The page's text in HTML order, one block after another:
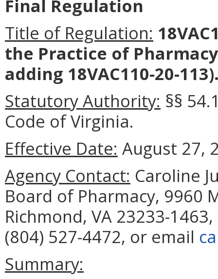
Final Regulation
Title of Regulation:
the Practice of
adding 18VAC110-20-
Statutory Authority: §§
Code of Virginia.
Effective Date: August 27,
Agency Contact: Caroline
Board of Pharmacy, 9960
Richmond, VA 23233-
(804) 527-4472, or email
Summary: